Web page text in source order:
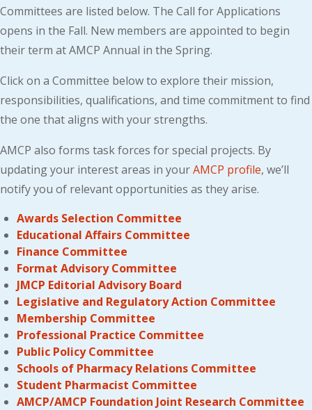
Committees are listed below. The Call for Applications
opens in the Fall. New members are appointed to begin
their term at AMCP Annual in the Spring.
Click on a Committee below to explore their mission,
responsibilities, qualifications, and time commitment to find
the one that aligns with your strengths.
AMCP also forms task forces for special projects. By
updating your interest areas in yourAMCP profile, we’ll
notify you of relevant opportunities as they arise.
Awards Selection Committee
Educational Affairs Committee
Finance Committee
Format Advisory Committee
JMCP Editorial Advisory Board
Legislative and Regulatory Action Committee
Membership Committee
Professional Practice Committee
Public Policy Committee
Schools of Pharmacy Relations Committee
Student Pharmacist Committee
AMCP/AMCP Foundation Joint Research Committee